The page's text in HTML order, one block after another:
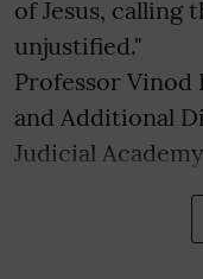
of Jesus, calling
unjustified."
Professor Vinod
and Additional
Judicial